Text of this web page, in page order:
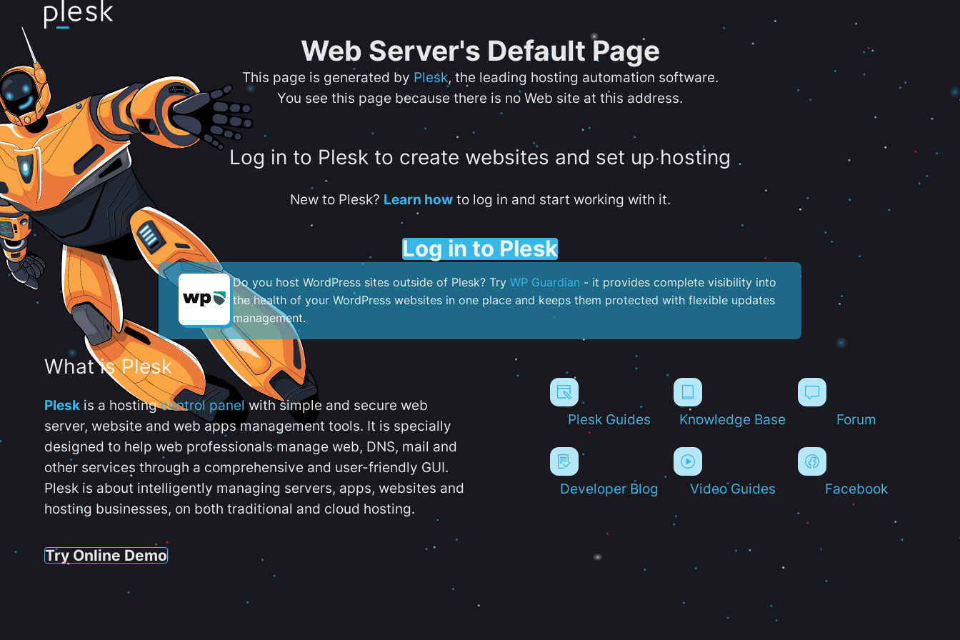
Web Server's Default Page
This page is generated by Plesk, the leading hosting automation software.
You see this page because there is no Web site at this address.
Log in to Plesk to create websites and set up hosting
New to Plesk? Learn howto log in and start working with it.
Log in to Plesk
Do you host WordPress sites outside of Plesk? Try WP Guardian - it provides complete visibility into
the health of your WordPress websites in one place and keeps them protected with flexible updates
management.
What is Plesk
Plesk is a hostingcontrol panelwith simple and secure web
server, website and web apps management tools. It is specially
designed to help web professionals manage web, DNS, mail and
other services through a comprehensive and user-friendly GUI.
Plesk is about intelligently managing servers, apps, websites and
hosting businesses, on both traditional and cloud hosting.
Try Online Demo
Plesk Guides Knowledge Base Forum
Developer Blog Video Guides Facebook